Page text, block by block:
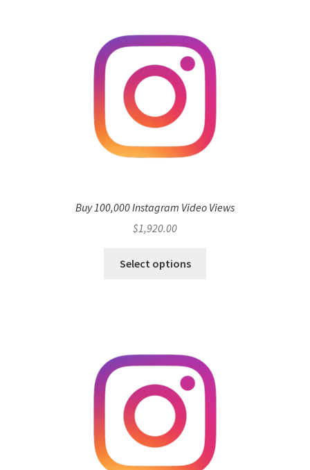
Buy 100,000 Instagram Video Views
$1,920.00
Select options